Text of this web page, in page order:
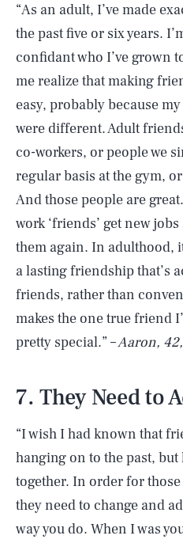
“As an adult, I’ve made
the past five or six years.
confidant who I’ve grown
me realize that making
easy, probably because
were different. Adult
co-workers, or people we
regular basis at the gym,
And those people are
work ‘friends’ get new
them again. In adulthood,
a lasting friendship that’s
friends, rather than
makes the one true friend
pretty special.” –Aaron,
7. They Need to
“I wish I had known that
hanging on to the past,
together. In order for
they need to change and
way you do. When I was